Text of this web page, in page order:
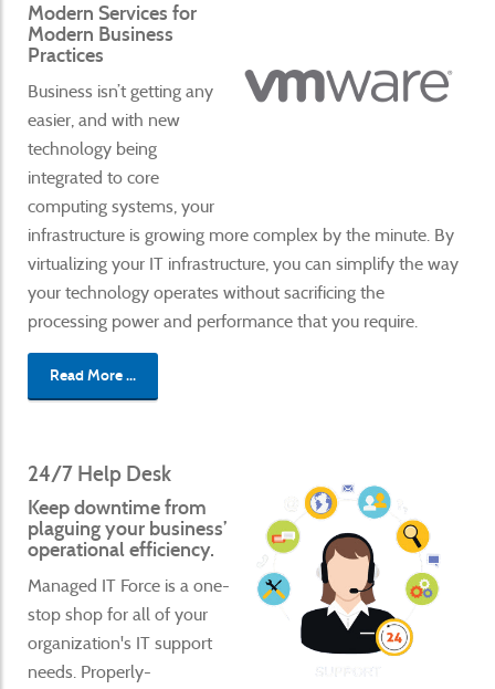
Modern Services for
Modern Business
Practices
Business isn’t getting any
easier, and with new
technology being
integrated to core
computing systems, your
infrastructure is growing more complex by the minute. By
virtualizing your IT infrastructure, you can simplify the way
your technology operates without sacrificing the
processing power and performance that you require.
Read More ...
24/7 Help Desk
Keep downtime from
plaguing your business’
operational efficiency.
Managed IT Force is a one-
stop shop for all of your
organization's IT support
needs. Properly-